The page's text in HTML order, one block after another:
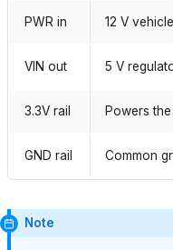
PWR in 12 V
VIN out 5 V
3.3V rail Powers
GND rail Common
Note